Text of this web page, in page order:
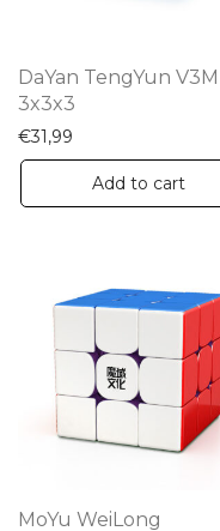
DaYan TengYun V3M
3x3x3
€31,99
Add to cart
MoYu WeiLong